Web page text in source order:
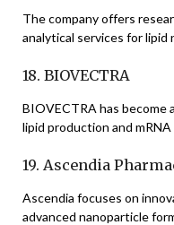
The company offers
analytical services for lipid
18. BIOVECTRA
BIOVECTRA has
lipid production and
19. Ascendia
Ascendia focuses on
advanced nanoparticle